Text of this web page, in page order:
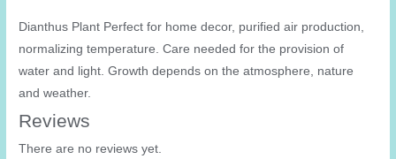
Dianthus Plant Perfect for home decor, purified air production,
normalizing temperature. Care needed for the provision of
water and light. Growth depends on the atmosphere, nature
and weather.
Reviews
There are no reviews yet.